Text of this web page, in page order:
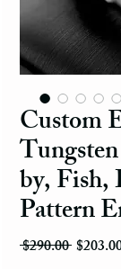
Custom
by, Fish,
Pattern
$290.00 Regular